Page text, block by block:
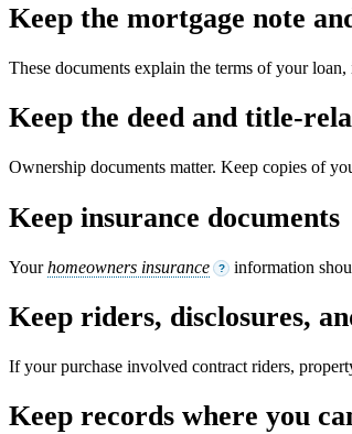
Keep the mortgage note
These documents explain the terms of your
Keep the deed and title-
Ownership documents matter. Keep copies of
Keep insurance documents
Yourhomeowners insurance ? information
Keep riders, disclosures,
If your purchase involved contract riders,
Keep records where you